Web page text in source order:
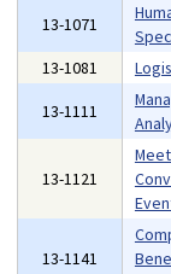
13-1071
13-1081
13-1111
13-1121
13-1141